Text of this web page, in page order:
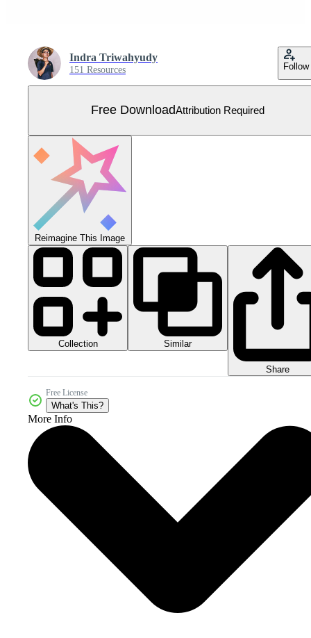
Indra Triwahyudy
151 Resources Follow
Free DownloadAttribution Required
Reimagine This Image
Collection Similar
Share
Free License
What's This?
More Info